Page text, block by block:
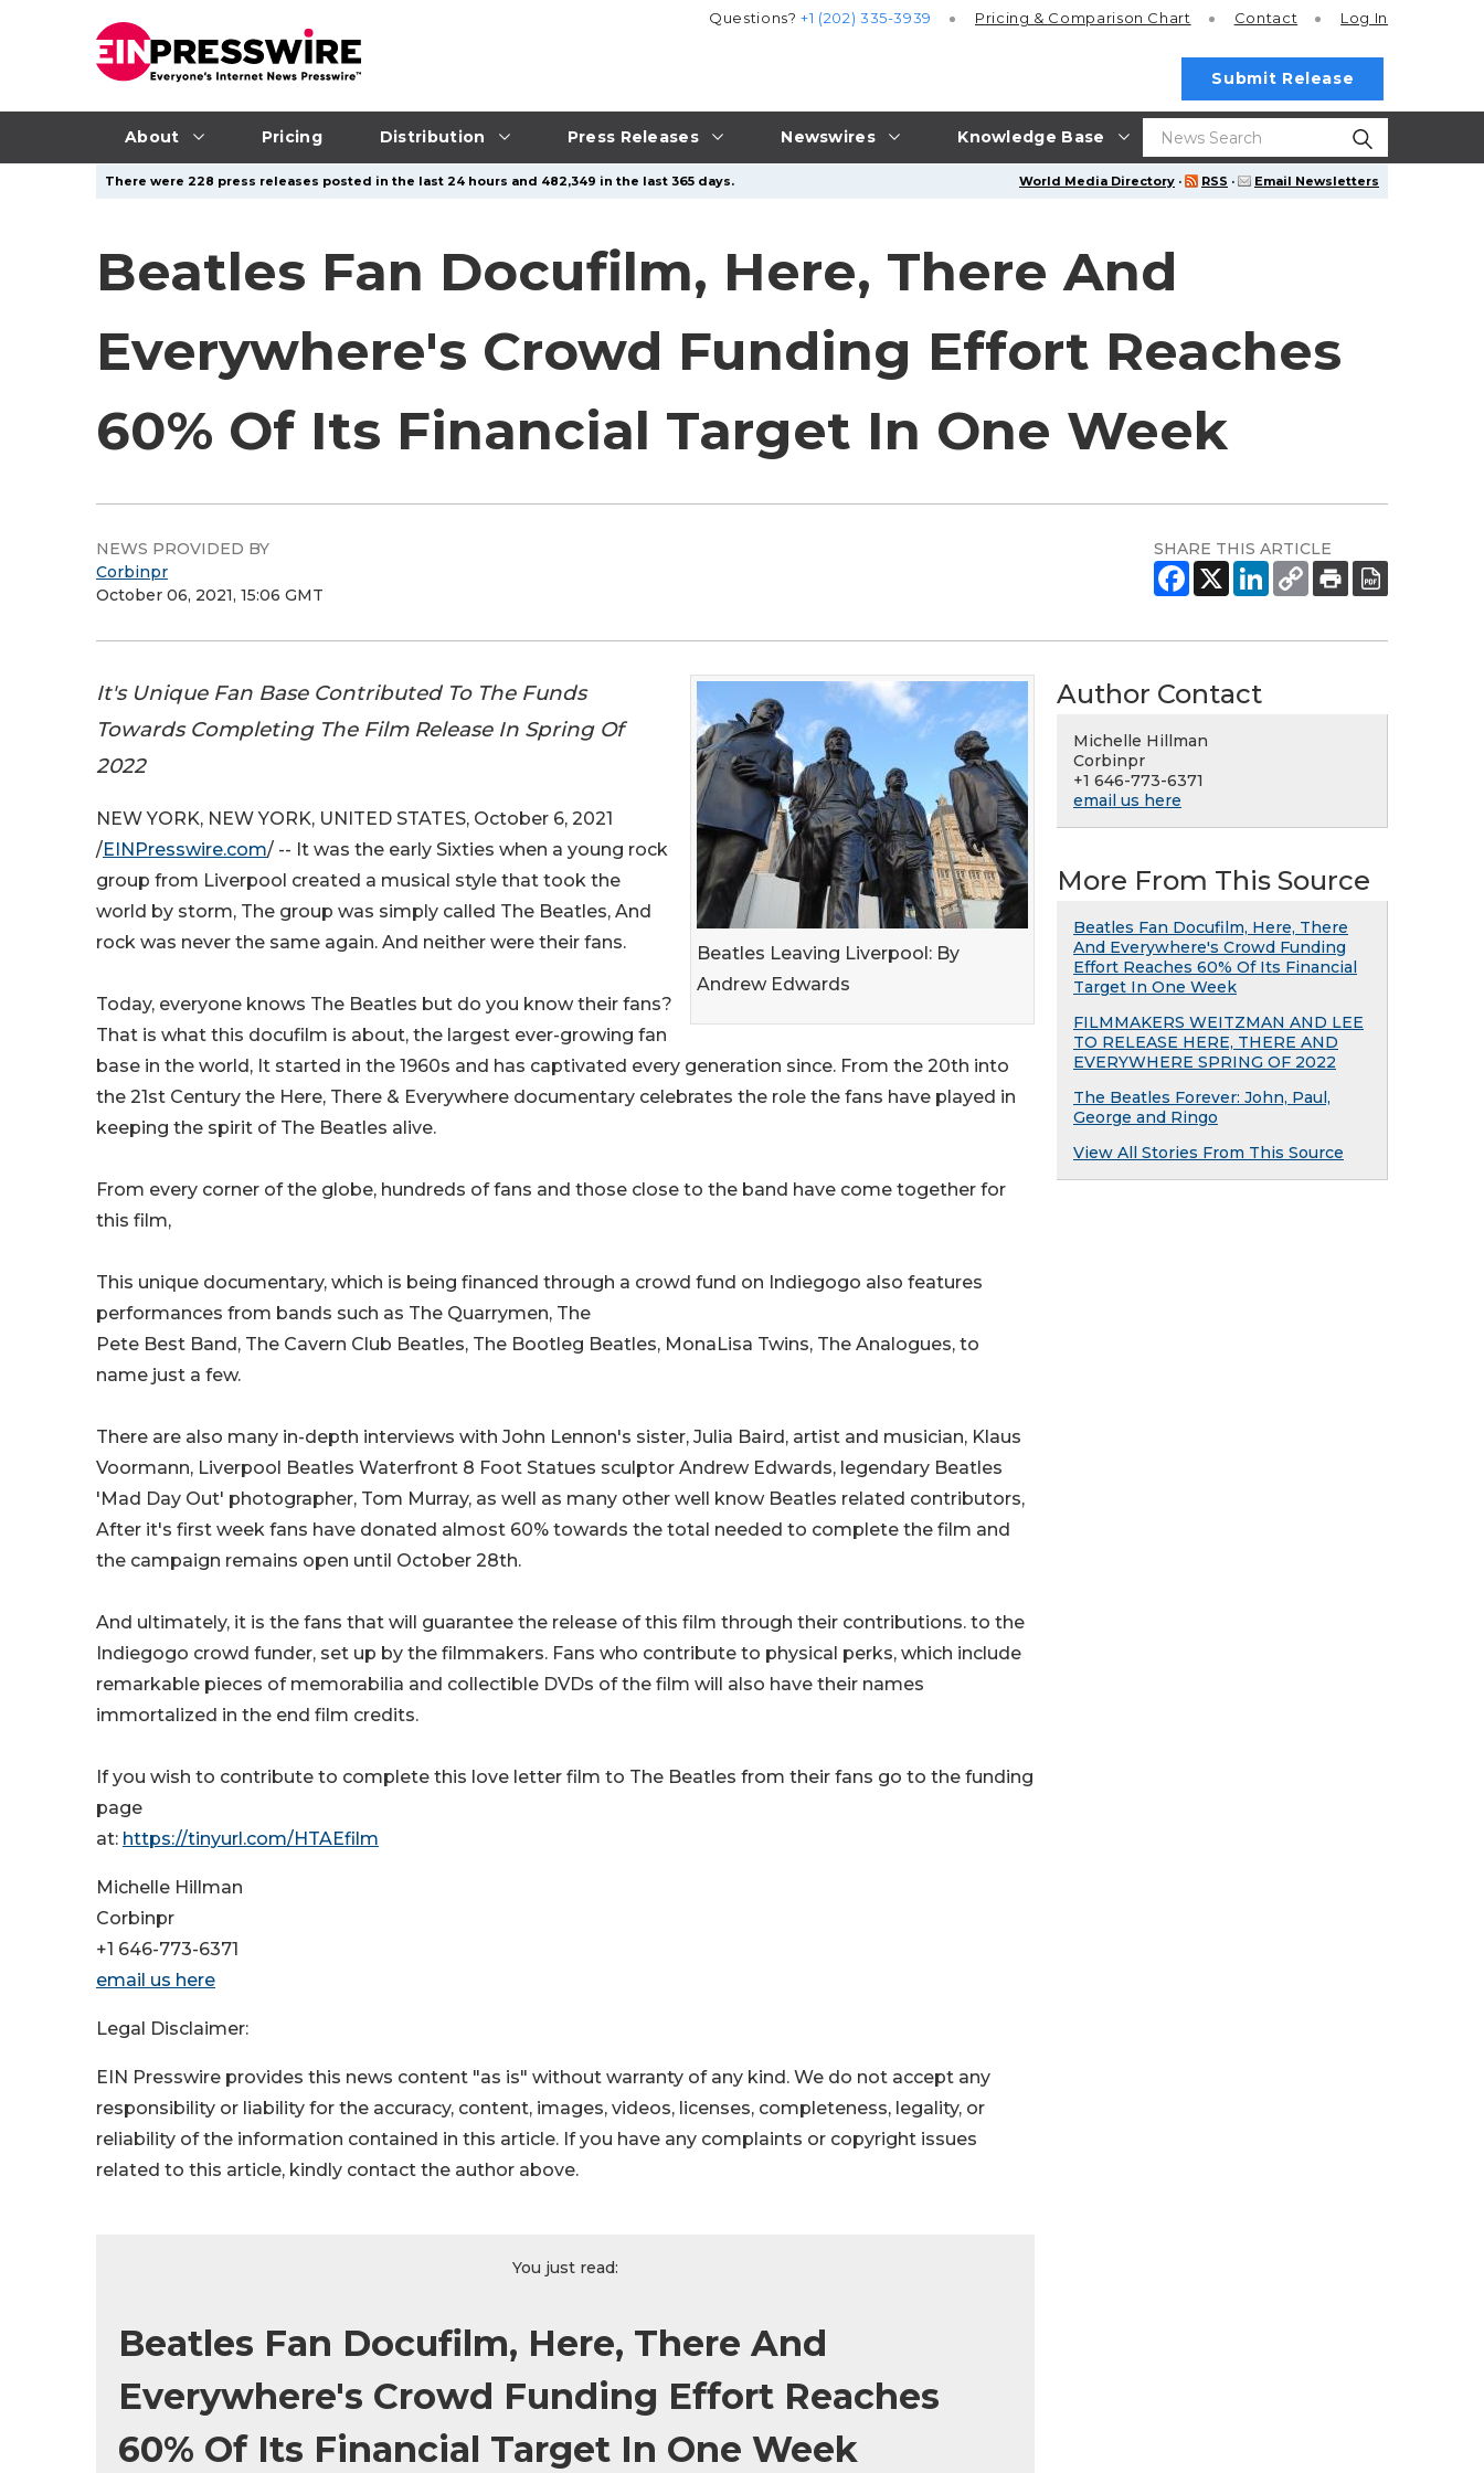
About Pricing Distribution Press Releases Newswires Knowledge Base
Questions?+1 (202) 335-3939 Pricing & Comparison Chart Contact Log In
Submit Release
World Media Directory · RSS · Email Newsletters
There were 228 press releases posted in the last 24 hours and 482,349 in the last 365 days.
Beatles Fan Docufilm, Here, There And
Everywhere's Crowd Funding Effort Reaches
60% Of Its Financial Target In One Week
NEWS PROVIDED BY
Corbinpr
October 06, 2021, 15:06 GMT
SHARE THIS ARTICLE
Beatles Leaving Liverpool: By
Andrew Edwards
It's Unique Fan Base Contributed To The Funds
Towards Completing The Film Release In Spring Of
2022
NEW YORK, NEW YORK, UNITED STATES, October 6, 2021
/EINPresswire.com/ -- It was the early Sixties when a young rock
group from Liverpool created a musical style that took the
world by storm, The group was simply called The Beatles, And
rock was never the same again. And neither were their fans.
Today, everyone knows The Beatles but do you know their fans?
That is what this docufilm is about, the largest ever-growing fan
base in the world, It started in the 1960s and has captivated every generation since. From the 20th into
the 21st Century the Here, There & Everywhere documentary celebrates the role the fans have played in
keeping the spirit of The Beatles alive.
From every corner of the globe, hundreds of fans and those close to the band have come together for
this film,
This unique documentary, which is being financed through a crowd fund on Indiegogo also features
performances from bands such as The Quarrymen, The
Pete Best Band, The Cavern Club Beatles, The Bootleg Beatles, MonaLisa Twins, The Analogues, to
name just a few.
There are also many in-depth interviews with John Lennon's sister, Julia Baird, artist and musician, Klaus
Voormann, Liverpool Beatles Waterfront 8 Foot Statues sculptor Andrew Edwards, legendary Beatles
'Mad Day Out' photographer, Tom Murray, as well as many other well know Beatles related contributors,
After it's first week fans have donated almost 60% towards the total needed to complete the film and
the campaign remains open until October 28th.
And ultimately, it is the fans that will guarantee the release of this film through their contributions. to the
Indiegogo crowd funder, set up by the filmmakers. Fans who contribute to physical perks, which include
remarkable pieces of memorabilia and collectible DVDs of the film will also have their names
immortalized in the end film credits.
If you wish to contribute to complete this love letter film to The Beatles from their fans go to the funding
page
at: https://tinyurl.com/HTAEfilm
Michelle Hillman
Corbinpr
+1 646-773-6371
email us here
Legal Disclaimer:
EIN Presswire provides this news content "as is" without warranty of any kind. We do not accept any
responsibility or liability for the accuracy, content, images, videos, licenses, completeness, legality, or
reliability of the information contained in this article. If you have any complaints or copyright issues
related to this article, kindly contact the author above.
You just read:
Beatles Fan Docufilm, Here, There And
Everywhere's Crowd Funding Effort Reaches
60% Of Its Financial Target In One Week
Author Contact
Michelle Hillman
Corbinpr
+1 646-773-6371
email us here
More From This Source
Beatles Fan Docufilm, Here, There
And Everywhere's Crowd Funding
Effort Reaches 60% Of Its Financial
Target In One Week
FILMMAKERS WEITZMAN AND LEE
TO RELEASE HERE, THERE AND
EVERYWHERE SPRING OF 2022
The Beatles Forever: John, Paul,
George and Ringo
View All Stories From This Source